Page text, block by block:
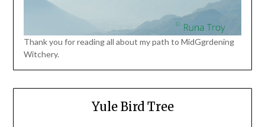
Thank you for reading all about my path to MidGgrdening
Witchery.
Yule Bird Tree